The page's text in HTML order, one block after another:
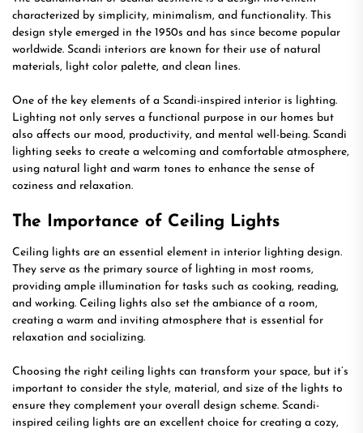
characterized by simplicity, minimalism, and functionality. This
design style emerged in the 1950s and has since become popular
worldwide. Scandi interiors are known for their use of natural
materials, light color palette, and clean lines.
One of the key elements of a Scandi-inspired interior is lighting.
Lighting not only serves a functional purpose in our homes but
also affects our mood, productivity, and mental well-being. Scandi
lighting seeks to create a welcoming and comfortable atmosphere,
using natural light and warm tones to enhance the sense of
coziness and relaxation.
The Importance of Ceiling Lights
Ceiling lights are an essential element in interior lighting design.
They serve as the primary source of lighting in most rooms,
providing ample illumination for tasks such as cooking, reading,
and working. Ceiling lights also set the ambiance of a room,
creating a warm and inviting atmosphere that is essential for
relaxation and socializing.
Choosing the right ceiling lights can transform your space, but it’s
important to consider the style, material, and size of the lights to
ensure they complement your overall design scheme. Scandi-
inspired ceiling lights are an excellent choice for creating a cozy,